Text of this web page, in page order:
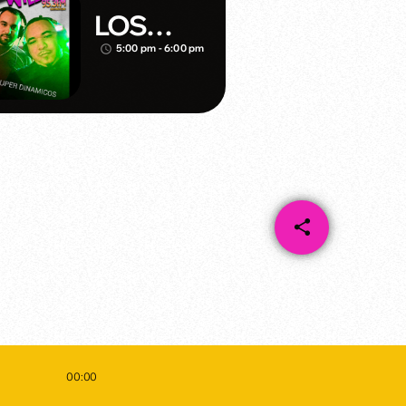
00:00
share
email
LOS
DINAMIC
access_time 5:00 pm - 6:00 pm